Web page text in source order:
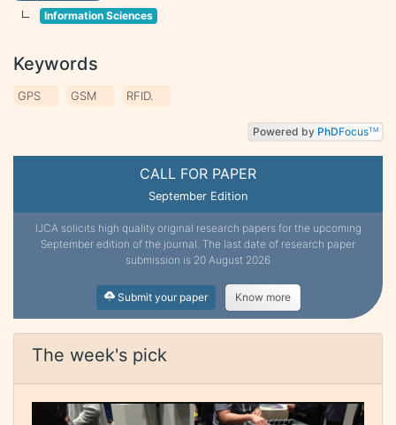
CALL FOR PAPER
September Edition
IJCA solicits high quality original research papers for the upcoming
September edition of the journal. The last date of research paper
submission is 20 August 2026
Submit your paper Know more
The week's pick
Information Sciences
Keywords
GPS GSM RFID.
Powered by PhDFocusTM